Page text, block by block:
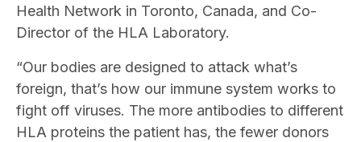
Health Network in Toronto, Canada, and Co-
Director of the HLA Laboratory.
“Our bodies are designed to attack what’s
foreign, that’s how our immune system works to
fight off viruses. The more antibodies to different
HLA proteins the patient has, the fewer donors